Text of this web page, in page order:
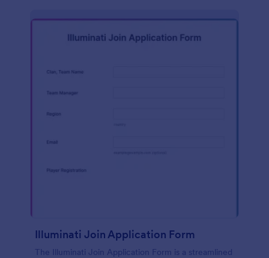
Illuminati Join Application Form
The Illuminati Join Application Form is a streamlined